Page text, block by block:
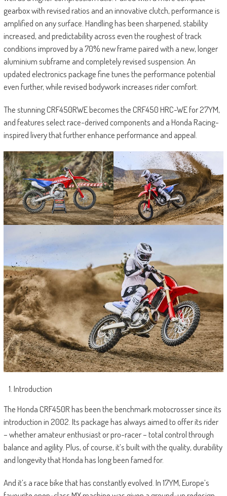
gearbox with revised ratios and an innovative clutch, performance is
amplified on any surface. Handling has been sharpened, stability
increased, and predictability across even the roughest of track
conditions improved by a 70% new frame paired with a new, longer
aluminium subframe and completely revised suspension. An
updated electronics package fine tunes the performance potential
even further, while revised bodywork increases rider comfort.
The stunning CRF450RWE becomes the CRF450 HRC-WE for 27YM,
and features select race-derived components and a Honda Racing-
inspired livery that further enhance performance and appeal.
Introduction
The Honda CRF450R has been the benchmark motocrosser since its
introduction in 2002. Its package has always aimed to offer its rider
– whether amateur enthusiast or pro-racer – total control through
balance and agility. Plus, of course, it’s built with the quality, durability
and longevity that Honda has long been famed for.
And it’s a race bike that has constantly evolved. In 17YM, Europe’s